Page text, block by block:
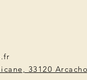
33120